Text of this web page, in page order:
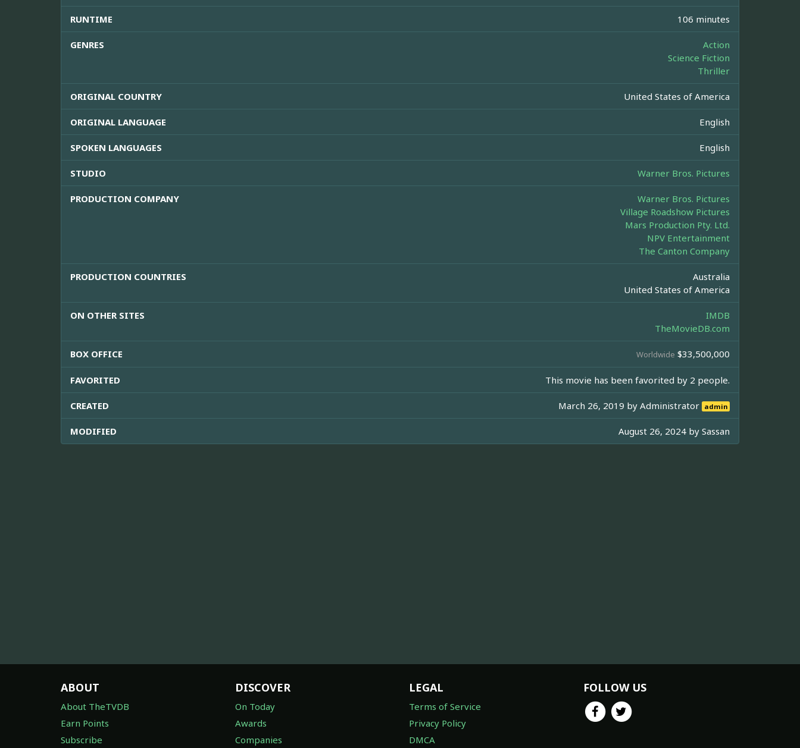
RUNTIME 106 minutes
GENRES
Action
Science Fiction
Thriller
ORIGINAL COUNTRY United States of America
ORIGINAL LANGUAGE English
SPOKEN LANGUAGES English
STUDIO Warner Bros. Pictures
PRODUCTION COMPANY
Warner Bros. Pictures
Village Roadshow Pictures
Mars Production Pty. Ltd.
NPV Entertainment
The Canton Company
PRODUCTION COUNTRIES
Australia
United States of America
ON OTHER SITES
IMDB
TheMovieDB.com
BOX OFFICE Worldwide $33,500,000
FAVORITED This movie has been favorited by 2 people.
CREATED March 26, 2019 byAdministrator admin
MODIFIED August 26, 2024 by Sassan
ABOUT
About TheTVDB
Earn Points
Subscribe
DISCOVER
On Today
Awards
Companies
LEGAL
Terms of Service
Privacy Policy
DMCA
FOLLOW US